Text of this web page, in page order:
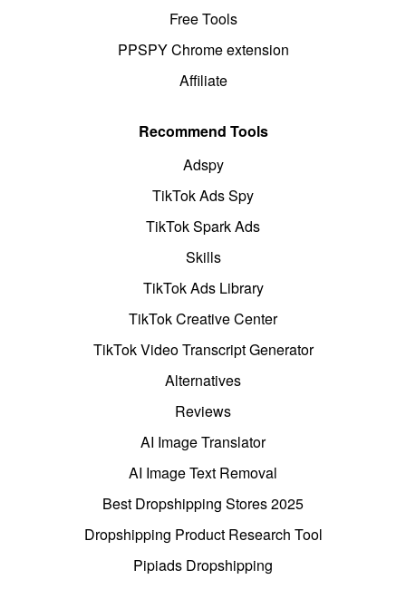
Free Tools
PPSPY Chrome extension
Affiliate
Recommend Tools
Adspy
TikTok Ads Spy
TikTok Spark Ads
Skills
TikTok Ads Library
TikTok Creative Center
TikTok Video Transcript Generator
Alternatives
Reviews
AI Image Translator
AI Image Text Removal
Best Dropshipping Stores 2025
Dropshipping Product Research Tool
Pipiads Dropshipping